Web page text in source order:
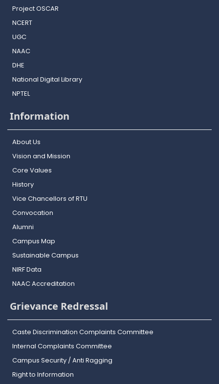
Project OSCAR
NCERT
UGC
NAAC
DHE
National Digital Library
NPTEL
Information
About Us
Vision and Mission
Core Values
History
Vice Chancellors of RTU
Convocation
Alumni
Campus Map
Sustainable Campus
NIRF Data
NAAC Accreditation
Grievance Redressal
Caste Discrimination Complaints Committee
Internal Complaints Committee
Campus Security / Anti Ragging
Right to Information